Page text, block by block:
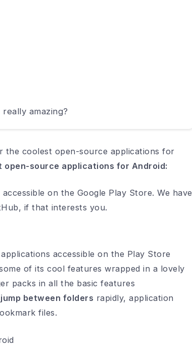
amazing?
the coolest open-source applications for
open-source applications for Android:
on the Google Play Store. We have
if that interests you.
accessible on the Play Store
of its cool features wrapped in a lovely
packs in all the basic features
between folders rapidly, application
files.